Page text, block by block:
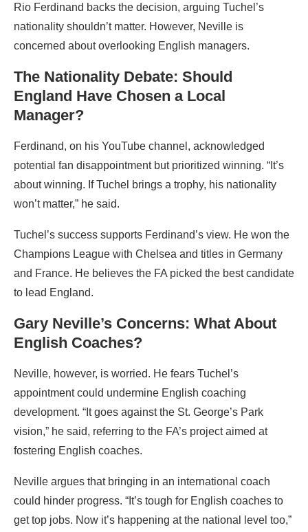
Rio Ferdinand backs the decision, arguing Tuchel’s
nationality shouldn’t matter. However, Neville is
concerned about overlooking English managers.
The Nationality Debate: Should
England Have Chosen a Local
Manager?
Ferdinand, on his YouTube channel, acknowledged
potential fan disappointment but prioritized winning. “It’s
about winning. If Tuchel brings a trophy, his nationality
won’t matter,” he said.
Tuchel’s success supports Ferdinand’s view. He won the
Champions League with Chelsea and titles in Germany
and France. He believes the FA picked the best candidate
to lead England.
Gary Neville’s Concerns: What About
English Coaches?
Neville, however, is worried. He fears Tuchel’s
appointment could undermine English coaching
development. “It goes against the St. George’s Park
vision,” he said, referring to the FA’s project aimed at
fostering English coaches.
Neville argues that bringing in an international coach
could hinder progress. “It’s tough for English coaches to
get top jobs. Now it’s happening at the national level too,”